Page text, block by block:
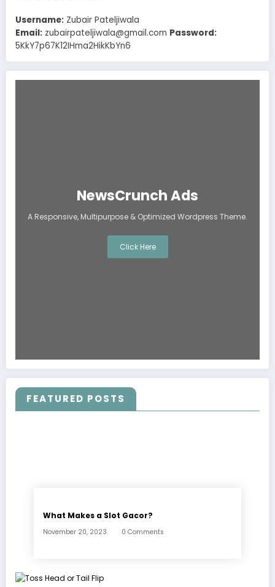
Username: Zubair Pateljiwala
Email: zubairpateljiwala@gmail.com Password:
5KkY7p67K12IHma2HikKbYn6
NewsCrunch Ads
A Responsive, Multipurpose & Optimized Wordpress Theme.
Click Here
FEATURED POSTS
What Makes a Slot Gacor?
November 20, 2023 0 Comments